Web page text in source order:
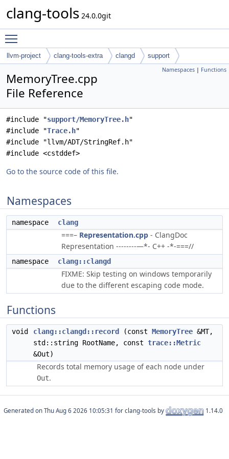
clang-tools 24.0.0git
llvm-project clang-tools-extra clangd support
Namespaces | Functions
MemoryTree.cpp
File Reference
#include "support/MemoryTree.h"
#include "Trace.h"
#include "llvm/ADT/StringRef.h"
#include <cstddef>
Go to the source code of this file.
Namespaces
namespace clang
===– Representation.cpp - ClangDoc
Representation --------—*- C++ -*-===//
namespace clang::clangd
FIXME: Skip testing on windows temporarily
due to the different escaping code mode.
Functions
void clang::clangd::record (const MemoryTree &MT,
std::string RootName, const trace::Metric
&Out)
Records total memory usage of each node under
Out.
Generated on for clang-tools by 1.14.0